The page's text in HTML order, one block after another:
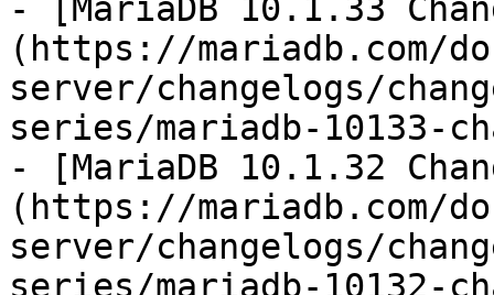
- [MariaDB 10.1.33
(https://mariadb.com/
server/changelogs/
series/mariadb-10133-
- [MariaDB 10.1.32
(https://mariadb.com/
server/changelogs/
series/mariadb-10132-